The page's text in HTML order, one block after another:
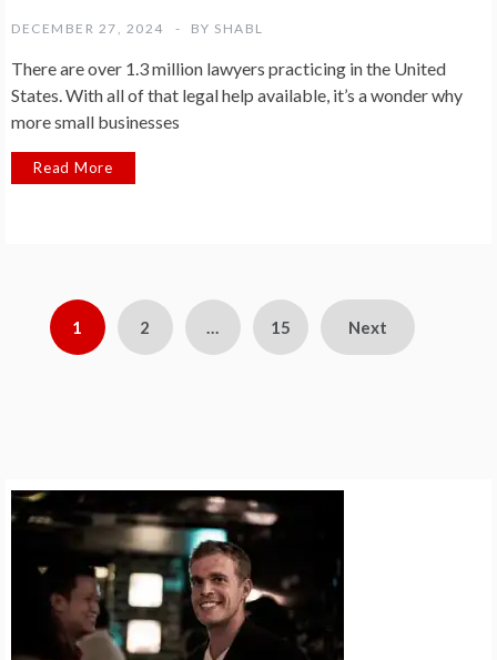
DECEMBER 27, 2024 BY SHABL
There are over 1.3 million lawyers practicing in the United
States. With all of that legal help available, it’s a wonder why
more small businesses
Read More
1 2 … 15 Next